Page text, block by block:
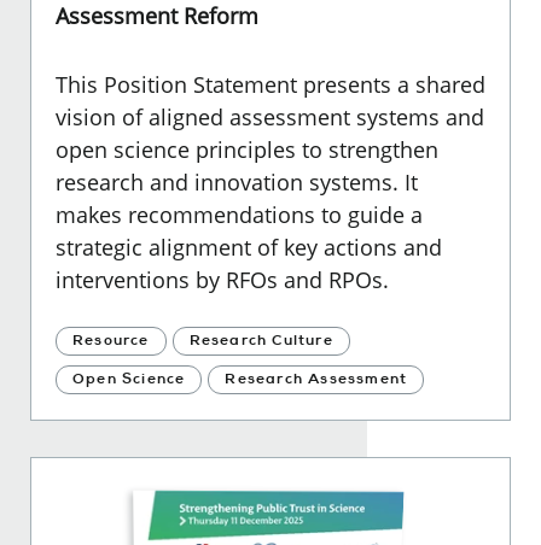
Assessment Reform
This Position Statement presents a shared
vision of aligned assessment systems and
open science principles to strengthen
research and innovation systems. It
makes recommendations to guide a
strategic alignment of key actions and
interventions by RFOs and RPOs.
Resource Research Culture
Open Science Research Assessment